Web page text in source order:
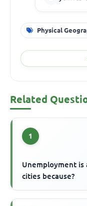
Physical
Related
1
Unemployment is
cities because?